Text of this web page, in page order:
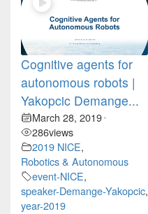
Cognitive agents for
autonomous robots |
Yakopcic Demange...
March 28, 2019•
286views
2019 NICE,
Robotics & Autonomous
event-NICE,
speaker-Demange-Yakopcic,
year-2019